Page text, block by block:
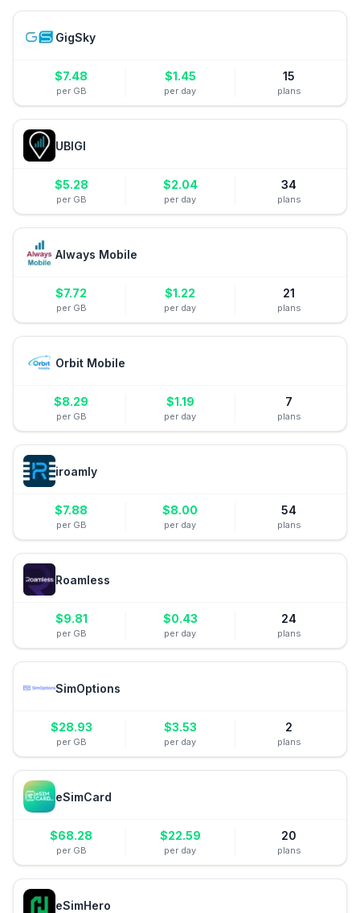
GigSky
$7.48
per GB
$1.45
per day
15
plans
UBIGI
$5.28
per GB
$2.04
per day
34
plans
Always Mobile
$7.72
per GB
$1.22
per day
21
plans
Orbit Mobile
$8.29
per GB
$1.19
per day
7
plans
iroamly
$7.88
per GB
$8.00
per day
54
plans
Roamless
$9.81
per GB
$0.43
per day
24
plans
SimOptions
$28.93
per GB
$3.53
per day
2
plans
eSimCard
$68.28
per GB
$22.59
per day
20
plans
eSimHero